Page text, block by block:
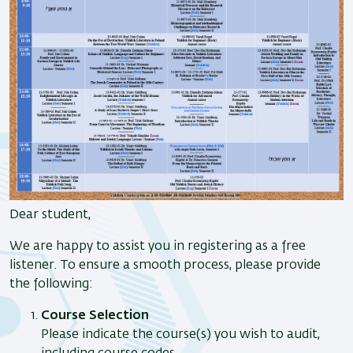
Dear student,
We are happy to assist you in registering as a free
listener. To ensure a smooth process, please provide
the following:
Course Selection
Please indicate the course(s) you wish to audit,